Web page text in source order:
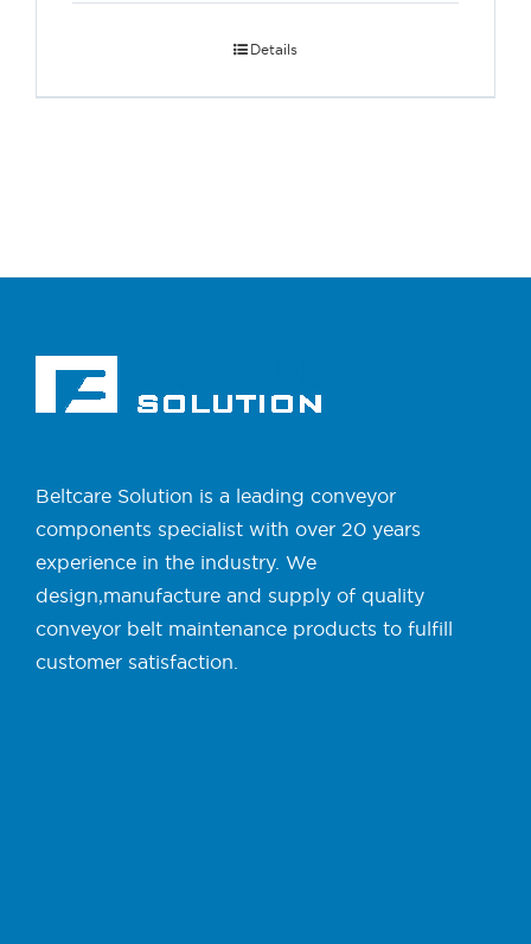
Details
Beltcare Solution is a leading conveyor
components specialist with over 20 years
experience in the industry. We
design,manufacture and supply of quality
conveyor belt maintenance products to fulfill
customer satisfaction.